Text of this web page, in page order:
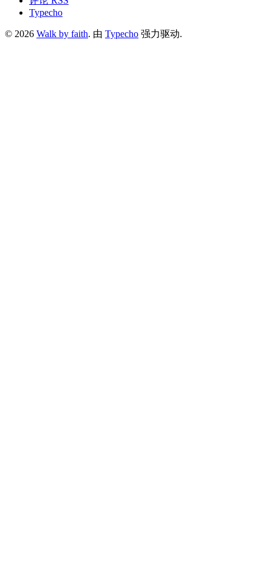
Typecho
© 2026 Walk by faith. 由 Typecho 强力驱动.